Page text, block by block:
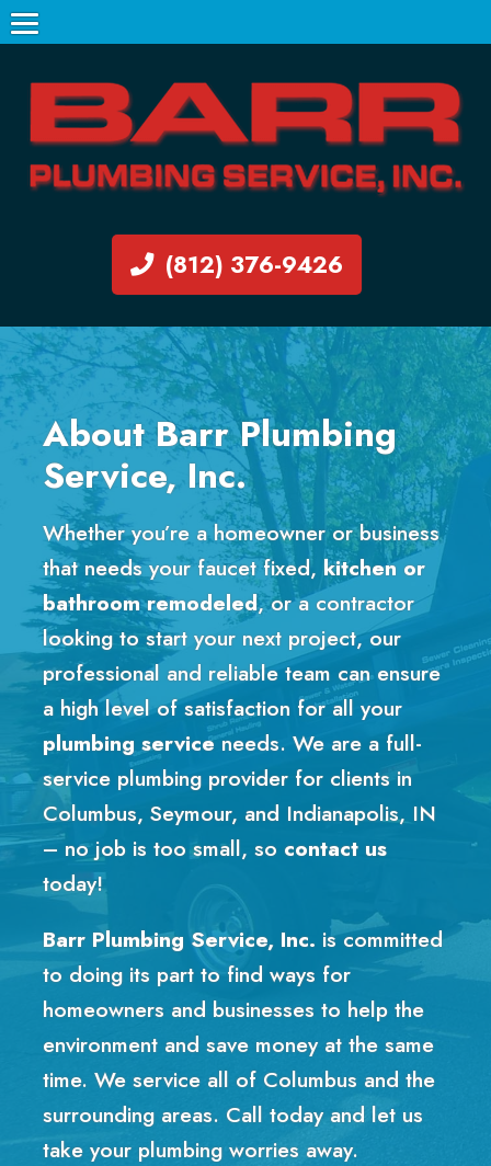
(812) 376-9426
About Barr Plumbing
Service, Inc.
Whether you’re a homeowner or business
that needs your faucet fixed,kitchen or
bathroom remodeled, or a contractor
looking to start your next project, our
professional and reliable team can ensure
a high level of satisfaction for all your
plumbing serviceneeds. We are a full-
service plumbing provider for clients in
Columbus, Seymour, and Indianapolis, IN
– no job is too small, so contact us
today!
Barr Plumbing Service, Inc. is committed
to doing its part to find ways for
homeowners and businesses to help the
environment and save money at the same
time. We service all of Columbus and the
surrounding areas. Call today and let us
take your plumbing worries away.